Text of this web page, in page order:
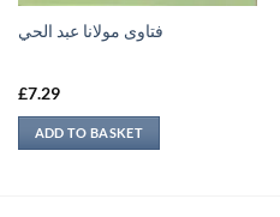
فتاوى مولانا عبد الحي
£7.29
ADD TO BASKET